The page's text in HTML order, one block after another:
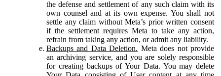
the defense and settlement of any such claim with its
own counsel and at its own expense. You shall not
settle any claim without Meta’s prior written consent
if the settlement requires Meta to take any action,
refrain from taking any action, or admit any liability.
Backups and Data Deletion. Meta does not provide
an archiving service, and you are solely responsible
for creating backups of Your Data. You may delete